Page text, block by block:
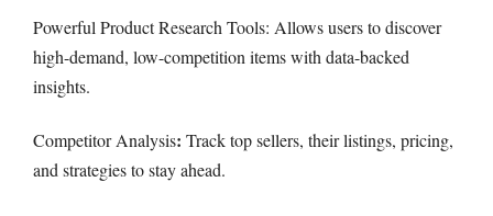
Powerful Product Research Tools: Allows users to discover
high-demand, low-competition items with data-backed
insights.
Competitor Analysis: Track top sellers, their listings, pricing,
and strategies to stay ahead.